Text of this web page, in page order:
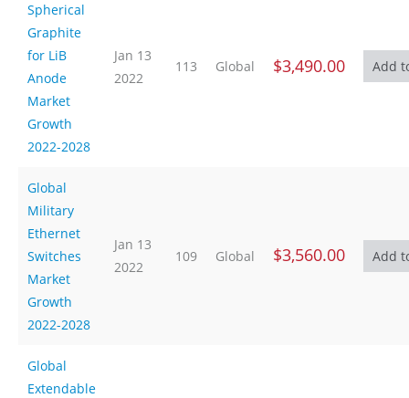
Spherical
Graphite
for LiB
Anode
Market
Growth
2022-2028
Jan 13
2022
113 Global $3,490.00
Global
Military
Ethernet
Switches
Market
Growth
2022-2028
Jan 13
2022
109 Global $3,560.00
Global
Extendable